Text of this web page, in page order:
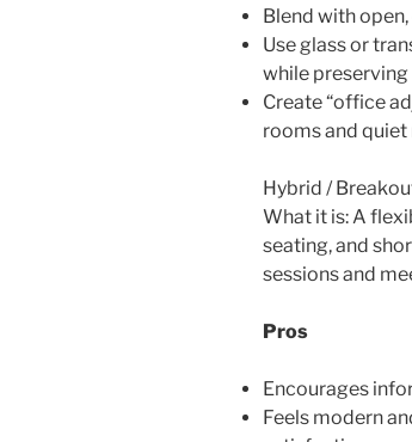
Blend with
Use glass or
while preserving
Create “office
rooms and
Hybrid /
What it is: A
seating, and
sessions and
Pros
Encourages
Feels modern